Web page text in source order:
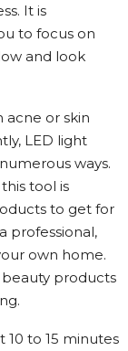
It is
to focus on
and look
acne or skin
LED light
ways.
tool is
to get for
professional,
own home.
products
10 to 15 minutes